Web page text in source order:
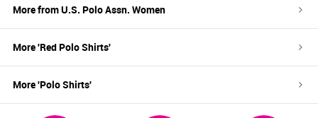
More fromU.S. Polo Assn. Women
More 'Red Polo Shirts'
More 'Polo Shirts'